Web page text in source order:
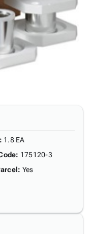
: 1.8 EA
: 175120-3
: Yes